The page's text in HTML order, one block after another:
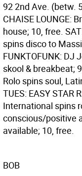
92 2nd Ave. (betw.
CHAISE LOUNGE:
house; 10, free.
spins disco to
FUNKTOFUNK: DJ
skool & breakbeat;
Rolo spins soul,
TUES: EASY STAR
International spins
conscious/positive
available; 10, free.
BOB